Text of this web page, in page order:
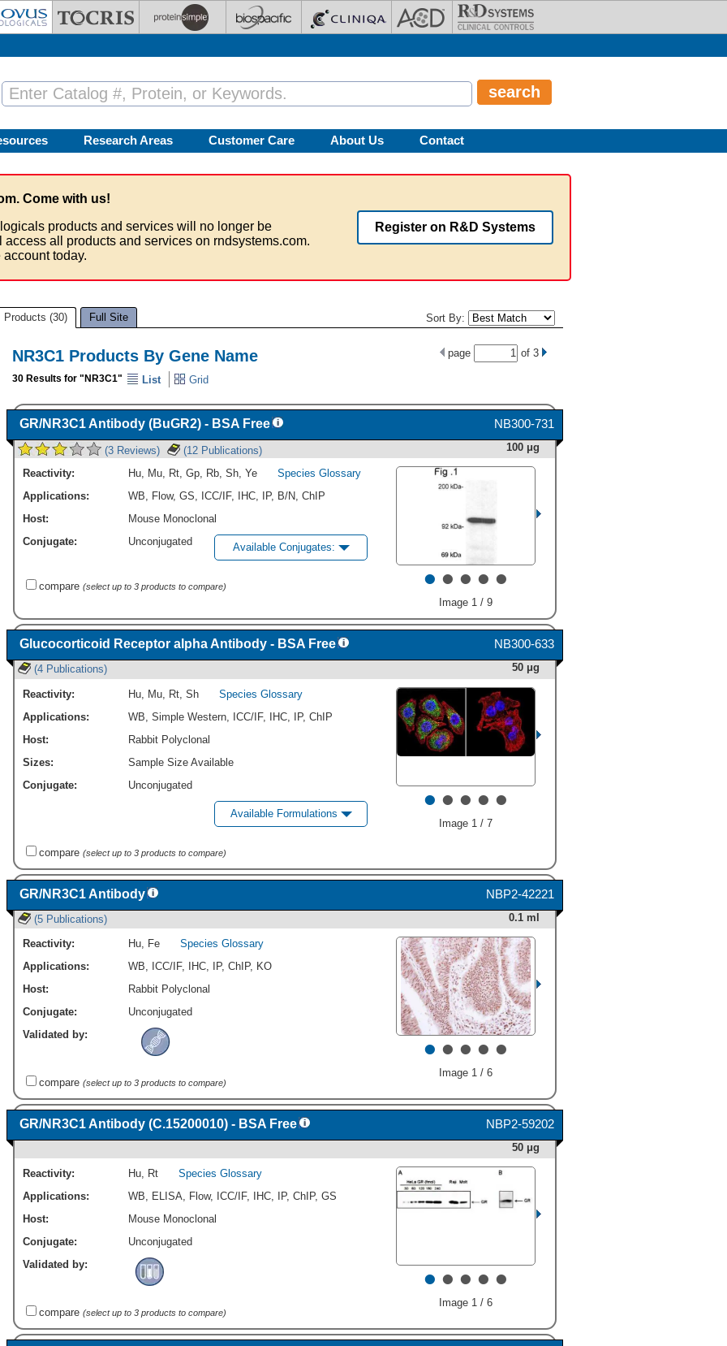
Research Areas Customer Care About Us Contact
Come with us!
products and services will no longer be
all products and services on rndsystems.com.
today.
Register on R&D Systems
Sort By:
Products (30) Full Site
page of 3
NR3C1 Products By Gene Name
30 Results for "NR3C1" List Grid
NB300-731
GR/NR3C1 Antibody (BuGR2) - BSA Free
(3 Reviews) (12 Publications) 100 μg
•••••
Image 1 / 9
Reactivity: Hu, Mu, Rt, Gp, Rb, Sh, Ye
Species Glossary
Applications:
WB, Flow, GS, ICC/IF, IHC, IP, B/N, ChIP
Host:
Mouse Monoclonal
Conjugate:
Unconjugated Available Conjugates:
compare (select up to 3 products to compare)
NB300-633
Glucocorticoid Receptor alpha Antibody - BSA Free
(4 Publications) 50 μg
•••••
Image 1 / 7
Reactivity: Hu Mu Rt Sh
Species Glossary
Applications:
WB Simple Western ICC/IF, IHC IP, ChIP
Host:
Rabbit Polyclonal
Sizes:
Sample Size Available
Conjugate:
Unconjugated
Available Formulations
compare (select up to 3 products to compare)
NBP2-42221
GR/NR3C1 Antibody
(5 Publications) 0.1 ml
•••••
Image 1 / 6
Reactivity: Hu Fe
Species Glossary
Applications:
WB ICC/IF, IHC IP, ChIP, KO
Host:
Rabbit Polyclonal
Conjugate:
Unconjugated
Validated by:
compare (select up to 3 products to compare)
NBP2-59202
GR/NR3C1 Antibody (C.15200010) - BSA Free
50 μg
•••••
Image 1 / 6
Reactivity: Hu, Rt
Species Glossary
Applications:
WB, ELISA, Flow, ICC/IF, IHC, IP, ChIP, GS
Host:
Mouse Monoclonal
Conjugate:
Unconjugated
Validated by:
compare (select up to 3 products to compare)